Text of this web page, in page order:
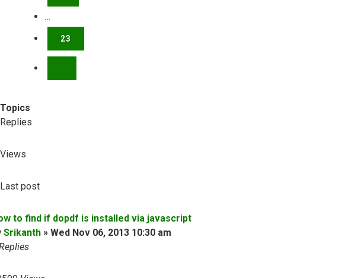
…
23
Topics
Replies
Views
Last post
to find if dopdf is installed via javascript
Srikanth » Wed Nov 06, 2013 10:30 am